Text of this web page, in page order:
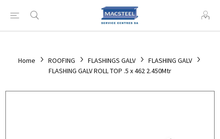
Home ROOFING FLASHINGS GALV
FLASHING GALV
FLASHING GALV ROLL TOP .5 x 462 2.450Mtr